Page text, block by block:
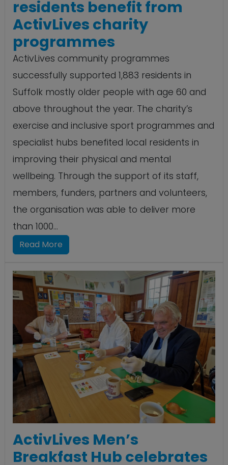
residents benefit from
ActivLives charity
programmes
ActivLives community programmes
successfully supported 1,883 residents in
Suffolk mostly older people with age 60 and
above throughout the year. The charity’s
exercise and inclusive sport programmes and
specialist hubs benefited local residents in
improving their physical and mental
wellbeing. Through the support of its staff,
members, funders, partners and volunteers,
the organisation was able to deliver more
than 1000...
Read More
ActivLives Men’s
Breakfast Hub celebrates